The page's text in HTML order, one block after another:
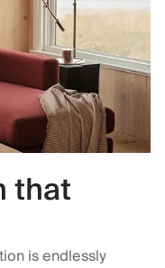
that
is endlessly